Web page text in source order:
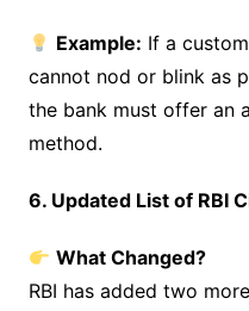
Example: If a
cannot nod or blink as
the bank must offer an
method.
6. Updated List of RBI
What Changed?
RBI has added two